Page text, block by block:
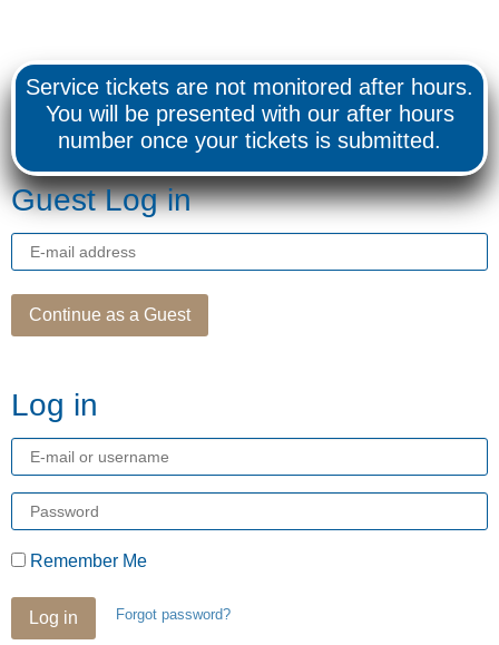
Service tickets are not monitored after hours.
You will be presented with our after hours
number once your tickets is submitted.
Guest Log in
E-
mail
Address
Continue as a Guest
Log in
E-
mail
or
username
Password
Remember Me
Log in Forgot password?